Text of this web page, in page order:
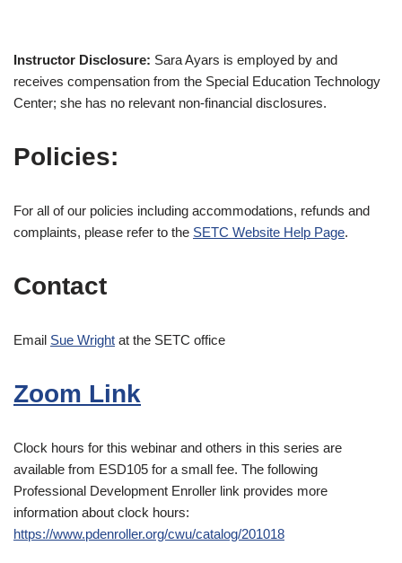
Instructor Disclosure: Sara Ayars is employed by and
receives compensation from the Special Education Technology
Center; she has no relevant non-financial disclosures.
Policies:
For all of our policies including accommodations, refunds and
complaints, please refer to the SETC Website Help Page.
Contact
Email Sue Wright at the SETC office
Zoom Link
Clock hours for this webinar and others in this series are
available from ESD105 for a small fee. The following
Professional Development Enroller link provides more
information about clock hours:
https://www.pdenroller.org/cwu/catalog/201018